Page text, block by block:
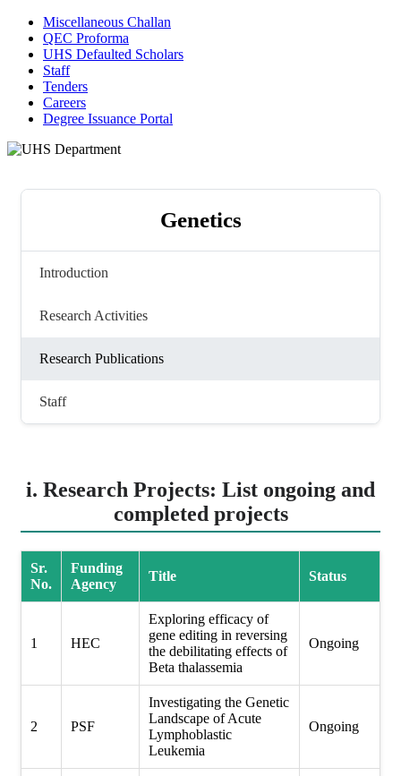
Miscellaneous Challan
QEC Proforma
UHS Defaulted Scholars
Staff
Tenders
Careers
Degree Issuance Portal
Genetics
Introduction
Research Activities
Research Publications
Staff
i. Research Projects: List ongoing and
completed projects
Sr.
No.
Funding
Agency
Title Status
1 HEC
Exploring efficacy of
gene editing in reversing
the debilitating effects of
Beta thalassemia
Ongoing
2 PSF
Investigating the Genetic
Landscape of Acute
Lymphoblastic
Leukemia
Ongoing